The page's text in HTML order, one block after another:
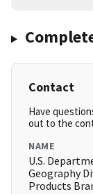
Contact
Have
out to the
NAME
U.S.
Geography
Products